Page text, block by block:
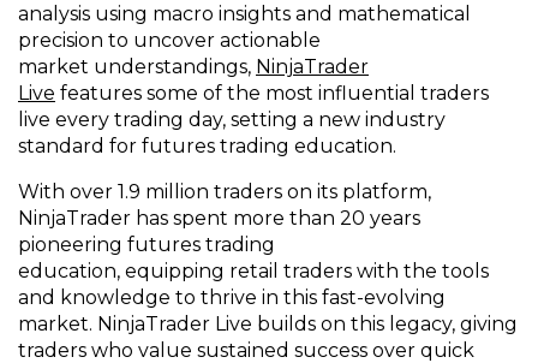
analysis using macro insights and mathematical
precision to uncover actionable
market understandings, NinjaTrader
Live features some of the most influential traders
live every trading day, setting a new industry
standard for futures trading education.
With over 1.9 million traders on its platform,
NinjaTrader has spent more than 20 years
pioneering futures trading
education, equipping retail traders with the tools
and knowledge to thrive in this fast-evolving
market. NinjaTrader Live builds on this legacy, giving
traders who value sustained success over quick